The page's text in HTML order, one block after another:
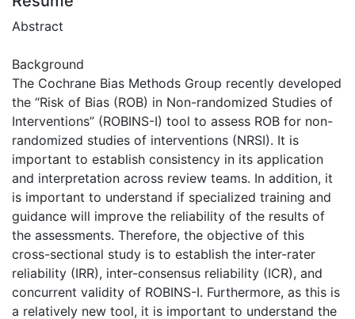
Abstract
Background
The Cochrane Bias Methods Group recently developed
the “Risk of Bias (ROB) in Non-randomized Studies of
Interventions” (ROBINS-I) tool to assess ROB for non-
randomized studies of interventions (NRSI). It is
important to establish consistency in its application
and interpretation across review teams. In addition, it
is important to understand if specialized training and
guidance will improve the reliability of the results of
the assessments. Therefore, the objective of this
cross-sectional study is to establish the inter-rater
reliability (IRR), inter-consensus reliability (ICR), and
concurrent validity of ROBINS-I. Furthermore, as this is
a relatively new tool, it is important to understand the